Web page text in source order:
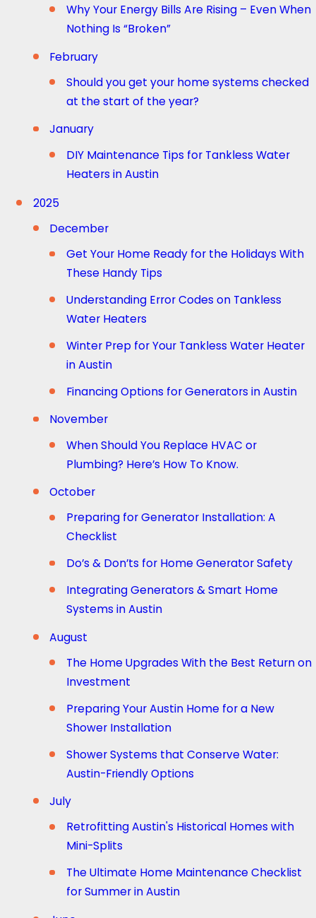
Why Your Energy Bills Are Rising – Even When
Nothing Is “Broken”
February
Should you get your home systems checked
at the start of the year?
January
DIY Maintenance Tips for Tankless Water
Heaters in Austin
2025
December
Get Your Home Ready for the Holidays With
These Handy Tips
Understanding Error Codes on Tankless
Water Heaters
Winter Prep for Your Tankless Water Heater
in Austin
Financing Options for Generators in Austin
November
When Should You Replace HVAC or
Plumbing? Here’s How To Know.
October
Preparing for Generator Installation: A
Checklist
Do’s & Don’ts for Home Generator Safety
Integrating Generators & Smart Home
Systems in Austin
August
The Home Upgrades With the Best Return on
Investment
Preparing Your Austin Home for a New
Shower Installation
Shower Systems that Conserve Water:
Austin-Friendly Options
July
Retrofitting Austin's Historical Homes with
Mini-Splits
The Ultimate Home Maintenance Checklist
for Summer in Austin